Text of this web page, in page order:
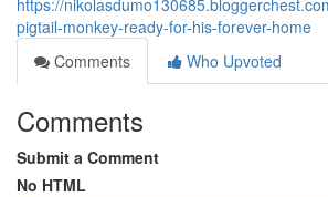
https://
pigtail-monkey-ready-for-his-forever-home
Comments
Who Upvoted
Comments
Submit a Comment
No HTML